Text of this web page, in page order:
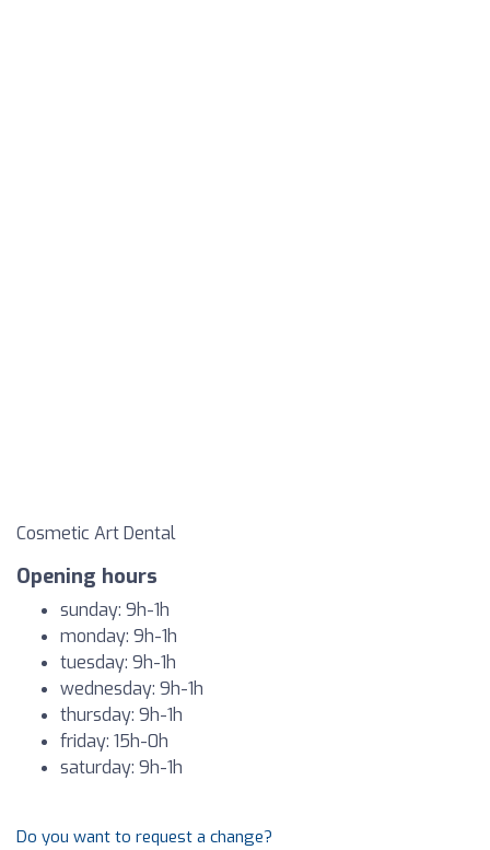
Cosmetic Art Dental
Opening hours
sunday: 9h-1h
monday: 9h-1h
tuesday: 9h-1h
wednesday: 9h-1h
thursday: 9h-1h
friday: 15h-0h
saturday: 9h-1h
Do you want to request a change?